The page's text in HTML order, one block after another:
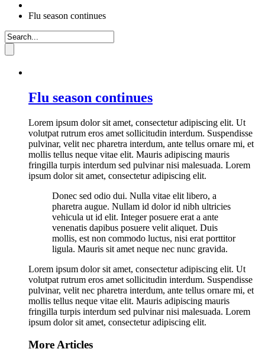
Flu season continues
Flu season continues
Lorem ipsum dolor sit amet, consectetur adipiscing elit. Ut
volutpat rutrum eros amet sollicitudin interdum. Suspendisse
pulvinar, velit nec pharetra interdum, ante tellus ornare mi, et
mollis tellus neque vitae elit. Mauris adipiscing mauris
fringilla turpis interdum sed pulvinar nisi malesuada. Lorem
ipsum dolor sit amet, consectetur adipiscing elit.
Donec sed odio dui. Nulla vitae elit libero, a
pharetra augue. Nullam id dolor id nibh ultricies
vehicula ut id elit. Integer posuere erat a ante
venenatis dapibus posuere velit aliquet. Duis
mollis, est non commodo luctus, nisi erat porttitor
ligula. Mauris sit amet neque nec nunc gravida.
Lorem ipsum dolor sit amet, consectetur adipiscing elit. Ut
volutpat rutrum eros amet sollicitudin interdum. Suspendisse
pulvinar, velit nec pharetra interdum, ante tellus ornare mi, et
mollis tellus neque vitae elit. Mauris adipiscing mauris
fringilla turpis interdum sed pulvinar nisi malesuada. Lorem
ipsum dolor sit amet, consectetur adipiscing elit.
More Articles